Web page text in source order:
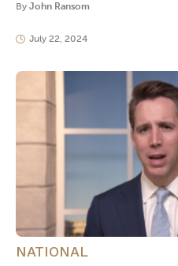
By John Ransom
July 22, 2024
NATIONAL